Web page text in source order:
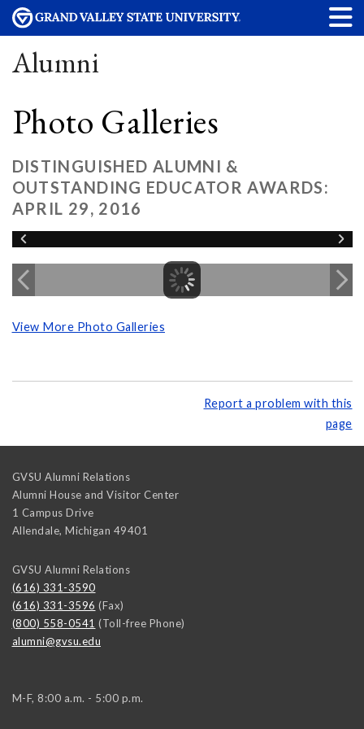
Alumni
Photo Galleries
DISTINGUISHED ALUMNI &
OUTSTANDING EDUCATOR AWARDS:
APRIL 29, 2016
View More Photo Galleries
Report a problem with this
page
GVSU Alumni Relations
Alumni House and Visitor Center
1 Campus Drive
Allendale, Michigan 49401
GVSU Alumni Relations
(616) 331-3590
(616) 331-3596 (Fax)
(800) 558-0541 (Toll-free Phone)
alumni@gvsu.edu
M-F, 8:00 a.m. - 5:00 p.m.